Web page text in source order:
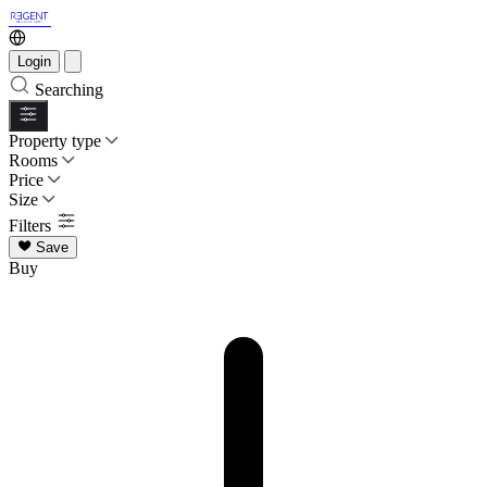
Login
Searching
Property type
Rooms
Price
Size
Filters
Save
Buy